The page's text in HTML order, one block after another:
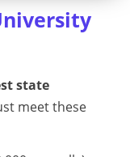
state
meet these